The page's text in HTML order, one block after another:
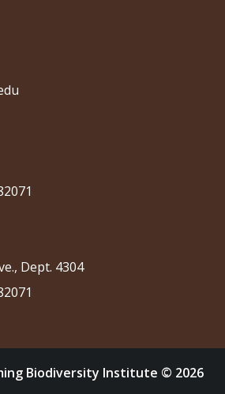
Dept. 4304
Biodiversity Institute © 2026